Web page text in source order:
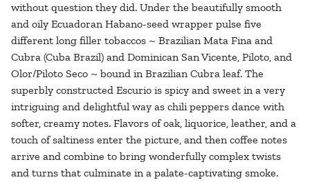
without question they did. Under the beautifully smooth
and oily Ecuadoran Habano-seed wrapper pulse five
different long filler tobaccos ~ Brazilian Mata Fina and
Cubra (Cuba Brazil) and Dominican San Vicente, Piloto, and
Olor/Piloto Seco ~ bound in Brazilian Cubra leaf. The
superbly constructed Escurio is spicy and sweet in a very
intriguing and delightful way as chili peppers dance with
softer, creamy notes. Flavors of oak, liquorice, leather, and a
touch of saltiness enter the picture, and then coffee notes
arrive and combine to bring wonderfully complex twists
and turns that culminate in a palate-captivating smoke.